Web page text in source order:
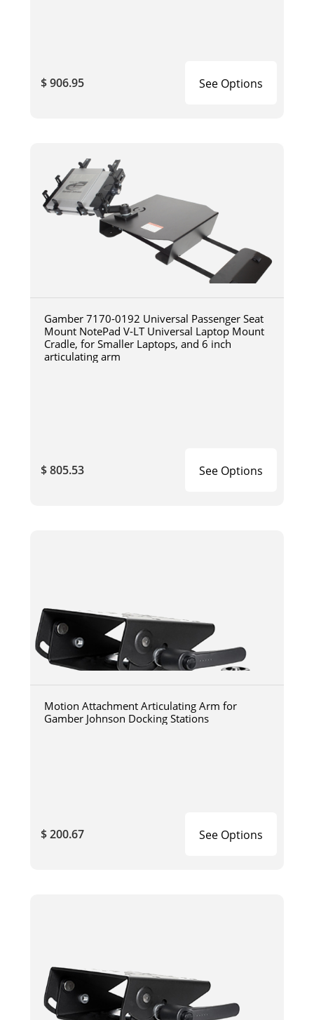
$ 906.95 See Options
Gamber 7170-0192 Universal Passenger Seat
Mount NotePad V-LT Universal Laptop Mount
Cradle, for Smaller Laptops, and 6 inch
articulating arm
$ 805.53 See Options
Motion Attachment Articulating Arm for
Gamber Johnson Docking Stations
$ 200.67 See Options